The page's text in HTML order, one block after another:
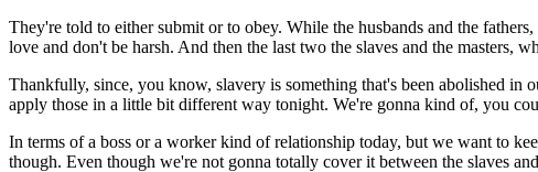
They're told to either submit or to obey. While the husbands and the
love and don't be harsh. And then the last two the slaves and the masters,
Thankfully, since, you know, slavery is something that's been abolished in
apply those in a little bit different way tonight. We're gonna kind of, you
In terms of a boss or a worker kind of relationship today, but we want to
though. Even though we're not gonna totally cover it between the slaves